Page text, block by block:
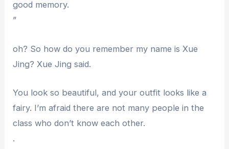
good memory.
”
oh? So how do you remember my name is Xue
Jing? Xue Jing said.
You look so beautiful, and your outfit looks like a
fairy. I’m afraid there are not many people in the
class who don’t know each other.
.